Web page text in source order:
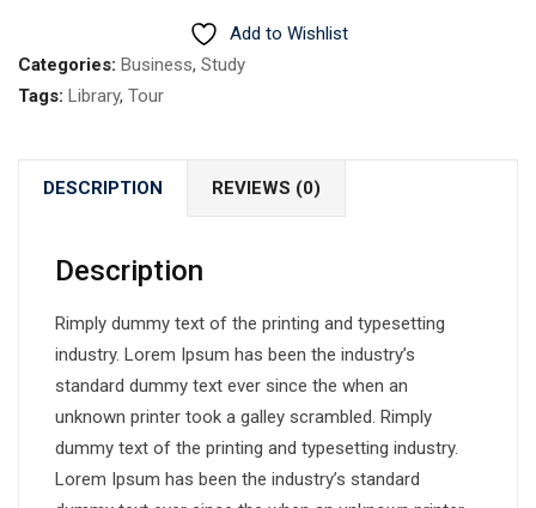
Add to Wishlist
Categories: Business, Study
Tags: Library, Tour
DESCRIPTION REVIEWS (0)
Description
Rimply dummy text of the printing and typesetting
industry. Lorem Ipsum has been the industry’s
standard dummy text ever since the when an
unknown printer took a galley scrambled. Rimply
dummy text of the printing and typesetting industry.
Lorem Ipsum has been the industry’s standard